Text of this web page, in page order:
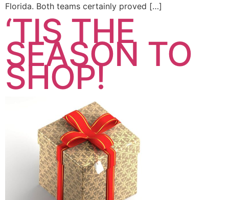
Florida. Both teams certainly proved […]
‘TIS THE
SEASON TO
SHOP!